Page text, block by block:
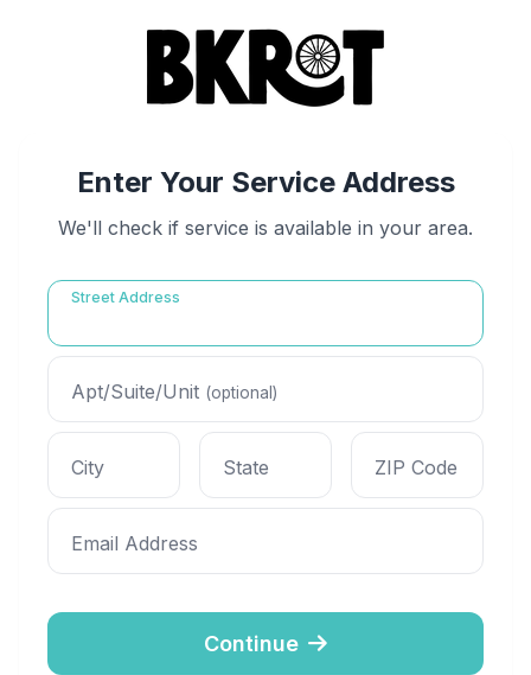
Enter Your Service Address
We'll check if service is available in your area.
Street Address
Apt/Suite/Unit (optional)
City State ZIP Code
Email Address
Continue